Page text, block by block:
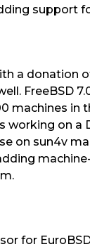
support
a donation
FreeBSD
machines in
working on
on sun4v
for